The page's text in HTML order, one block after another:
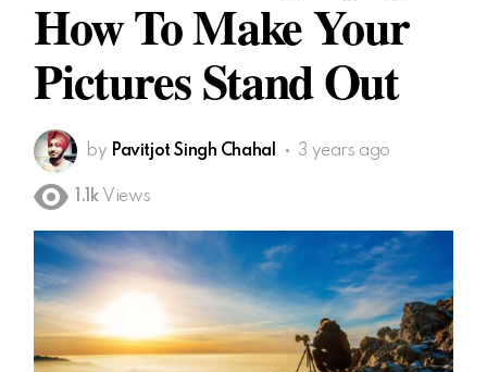
How To Make Your
Pictures Stand Out
by Pavitjot Singh Chahal 3 years ago
1.1k Views